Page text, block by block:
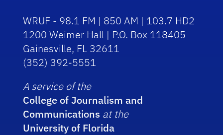
WRUF - 98.1 FM | 850 AM | 103.7 HD2
1200 Weimer Hall | P.O. Box 118405
Gainesville, FL 32611
(352) 392-5551
A service of the
College of Journalism and
Communications at the
University of Florida